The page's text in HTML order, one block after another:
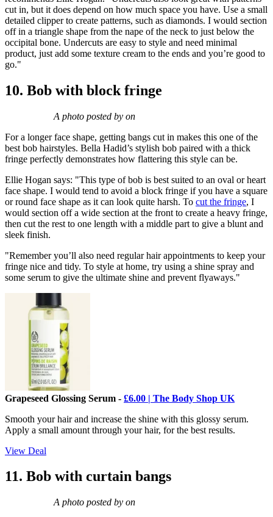
cut in, but it does depend on how much space you have. Use a small
detailed clipper to create patterns, such as diamonds. I would section
off in a triangle shape from the nape of the neck to just below the
occipital bone. Undercuts are easy to style and need minimal
product, just add some texture cream to the ends and you’re good to
go."
10. Bob with block fringe
A photo posted by on
For a longer face shape, getting bangs cut in makes this one of the
best bob hairstyles. Bella Hadid’s stylish bob paired with a thick
fringe perfectly demonstrates how flattering this style can be.
Ellie Hogan says: "This type of bob is best suited to an oval or heart
face shape. I would tend to avoid a block fringe if you have a square
or round face shape as it can look quite harsh. To cut the fringe, I
would section off a wide section at the front to create a heavy fringe,
then cut the rest to one length with a middle part to give a blunt and
sleek finish.
"Remember you’ll also need regular hair appointments to keep your
fringe nice and tidy. To style at home, try using a shine spray and
some serum to give the ultimate shine and prevent flyaways."
Grapeseed Glossing Serum - £6.00 | The Body Shop UK
Smooth your hair and increase the shine with this glossy serum.
Apply a small amount through your hair, for the best results.
View Deal
11. Bob with curtain bangs
A photo posted by on